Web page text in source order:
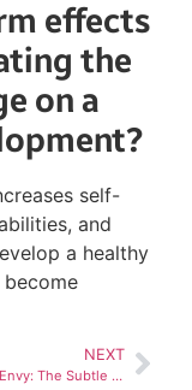
effects
the
on a
self-
and
a healthy
NEXT
Jealousy Vs Envy: The Subtle Differences You Need to Know